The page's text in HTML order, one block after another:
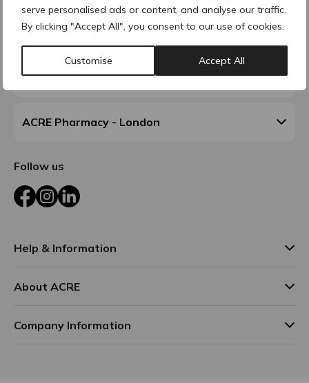
serve personalised ads or content, and analyse our traffic.
By clicking "Accept All", you consent to our use of cookies.
Customise Accept All
ACRE Pharmacy - Walsall
ACRE Pharmacy - London
Follow us
FacebookInstagram
LinkedIn
Help & Information
About ACRE
Company Information